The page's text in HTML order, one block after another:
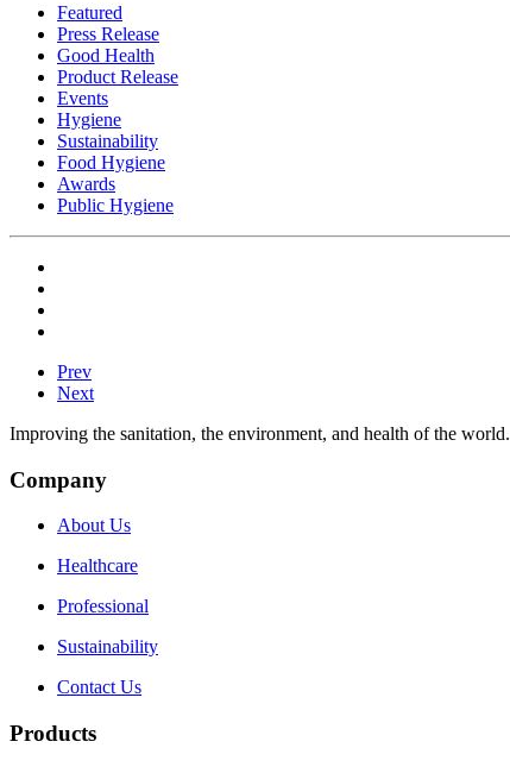
Featured
Press Release
Good Health
Product Release
Events
Hygiene
Sustainability
Food Hygiene
Awards
Public Hygiene
Prev
Next
Improving the sanitation, the environment, and health of the world.
Company
About Us
Healthcare
Professional
Sustainability
Contact Us
Products